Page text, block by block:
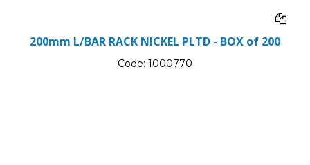
200mm L/BAR RACK NICKEL PLTD - BOX of 200
Code: 1000770